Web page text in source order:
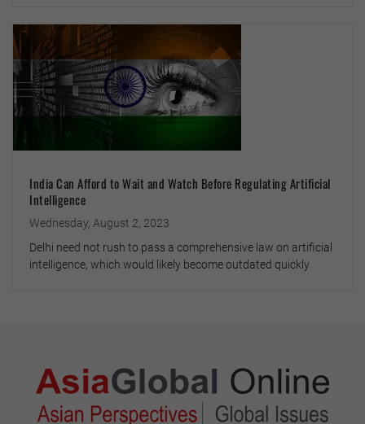
India Can Afford to Wait and Watch Before Regulating Artificial
Intelligence
Wednesday, August 2, 2023
Delhi need not rush to pass a comprehensive law on artificial
intelligence, which would likely become outdated quickly